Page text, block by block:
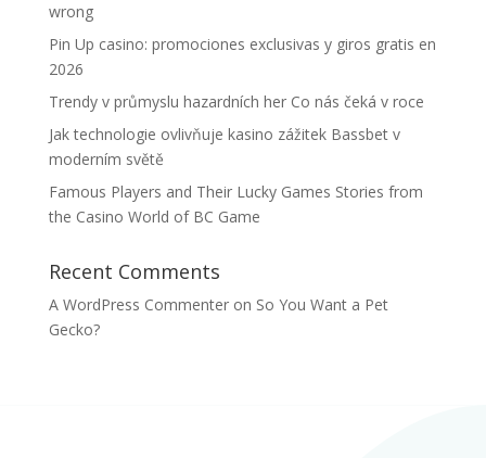
wrong
Pin Up casino: promociones exclusivas y giros gratis en
2026
Trendy v průmyslu hazardních her Co nás čeká v roce
Jak technologie ovlivňuje kasino zážitek Bassbet v
moderním světě
Famous Players and Their Lucky Games Stories from
the Casino World of BC Game
Recent Comments
A WordPress Commenteron So You Want a Pet
Gecko?